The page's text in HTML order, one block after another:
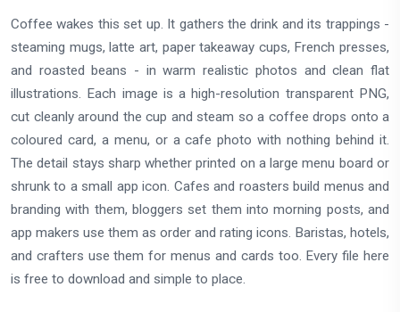
Coffee wakes this set up. It gathers the drink and its trappings -
steaming mugs, latte art, paper takeaway cups, French presses,
and roasted beans - in warm realistic photos and clean flat
illustrations. Each image is a high-resolution transparent PNG,
cut cleanly around the cup and steam so a coffee drops onto a
coloured card, a menu, or a cafe photo with nothing behind it.
The detail stays sharp whether printed on a large menu board or
shrunk to a small app icon. Cafes and roasters build menus and
branding with them, bloggers set them into morning posts, and
app makers use them as order and rating icons. Baristas, hotels,
and crafters use them for menus and cards too. Every file here
is free to download and simple to place.